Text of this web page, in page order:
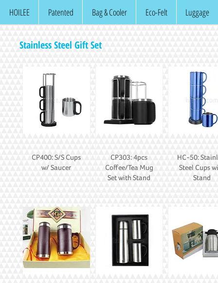
HOILEE Patented Bag & Cooler Eco-Felt Luggage
Stainless Steel Gift Set
CP400: S/S Cups
w/ Saucer
CP303: 4pcs
Coffee/Tea Mug
Set with Stand
HC-50:
Steel Cups
Stand